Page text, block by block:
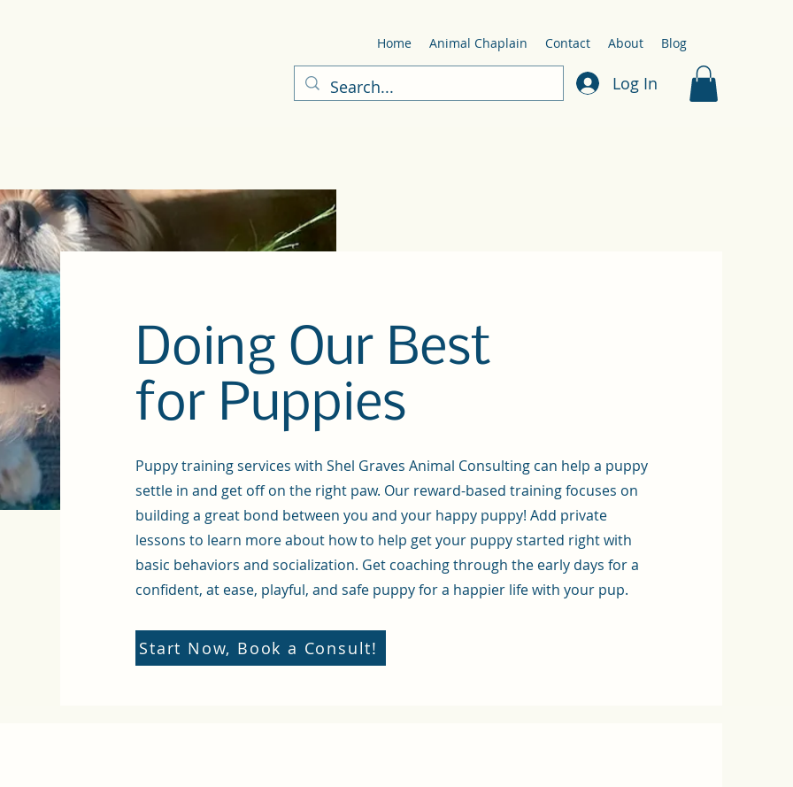
Home Animal Chaplain Contact About Blog
Log In
Doing Our Best
for Puppies
Puppy training services with Shel Graves Animal Consulting can help a puppy
settle in and get off on the right paw. Our reward-based training focuses on
building a great bond between you and your happy puppy! Add private
lessons to learn more about how to help get your puppy started right with
basic behaviors and socialization. Get coaching through the early days for a
confident, at ease, playful, and safe puppy for a happier life with your pup.
Start Now, Book a Consult!